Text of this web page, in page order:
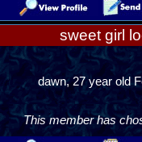
sweet girl
dawn, 27 year old
This member has